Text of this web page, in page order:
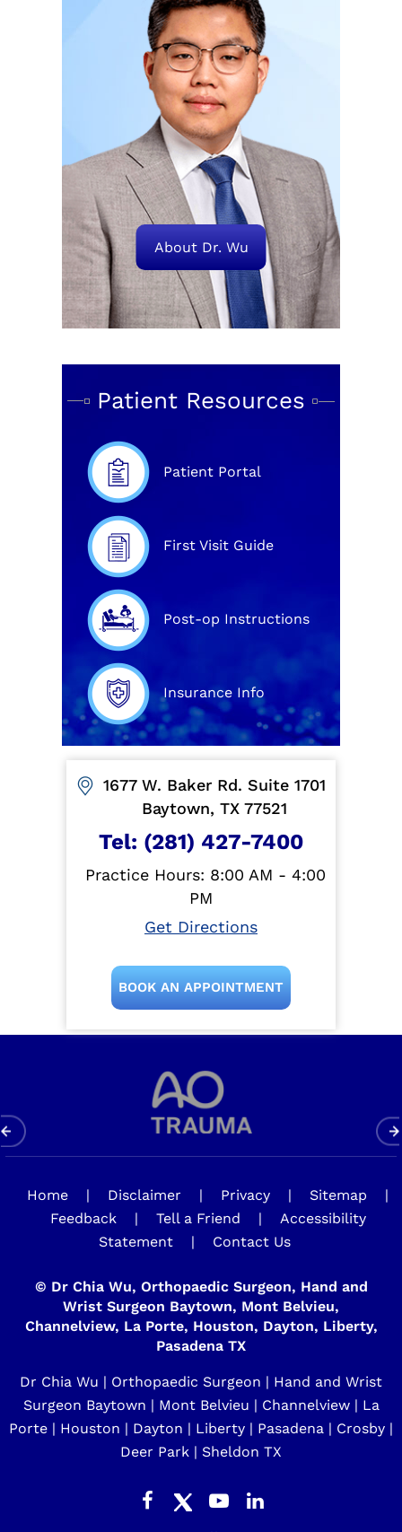
About Dr. Wu
Patient Resources
Patient Portal
First Visit Guide
Post-op Instructions
Insurance Info
1677 W. Baker Rd. Suite 1701
Baytown, TX 77521
Tel: (281) 427-7400
Practice Hours: 8:00 AM - 4:00
PM
Get Directions
BOOK AN APPOINTMENT
Home | Disclaimer | Privacy | Sitemap
|
Feedback
| Tell a Friend |
Accessibility
Statement
| Contact Us
© Dr Chia Wu, Orthopaedic Surgeon, Hand and
Wrist Surgeon Baytown, Mont Belvieu,
Channelview, La Porte, Houston, Dayton, Liberty,
Pasadena TX
Dr Chia Wu | Orthopaedic Surgeon | Hand and Wrist
Surgeon Baytown | Mont Belvieu | Channelview | La
Porte | Houston | Dayton | Liberty | Pasadena | Crosby |
Deer Park | Sheldon TX